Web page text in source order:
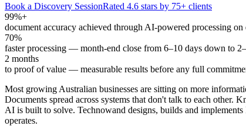
Book a Discovery SessionRated 4.6 stars by 75+ clients
99%+
document accuracy achieved through AI-powered processing
70%
faster processing — month-end close from 6–10 days down to
2 months
to proof of value — measurable results before any full
Most growing Australian businesses are sitting on more
Documents spread across systems that don't talk to each
AI is built to solve. Technowand designs, builds and
operates.